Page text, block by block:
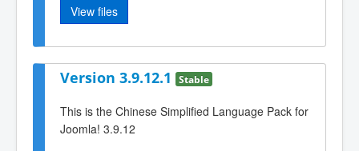
View files
Version 3.9.12.1 Stable
This is the Chinese Simplified Language Pack for
Joomla! 3.9.12